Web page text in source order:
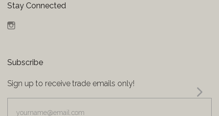
Stay Connected
Subscribe
Sign up to receive trade emails only!